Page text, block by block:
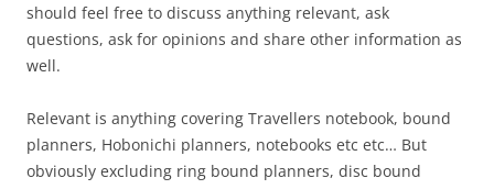
should feel free to discuss anything relevant, ask
questions, ask for opinions and share other information as
well.
Relevant is anything covering Travellers notebook, bound
planners, Hobonichi planners, notebooks etc etc… But
obviously excluding ring bound planners, disc bound